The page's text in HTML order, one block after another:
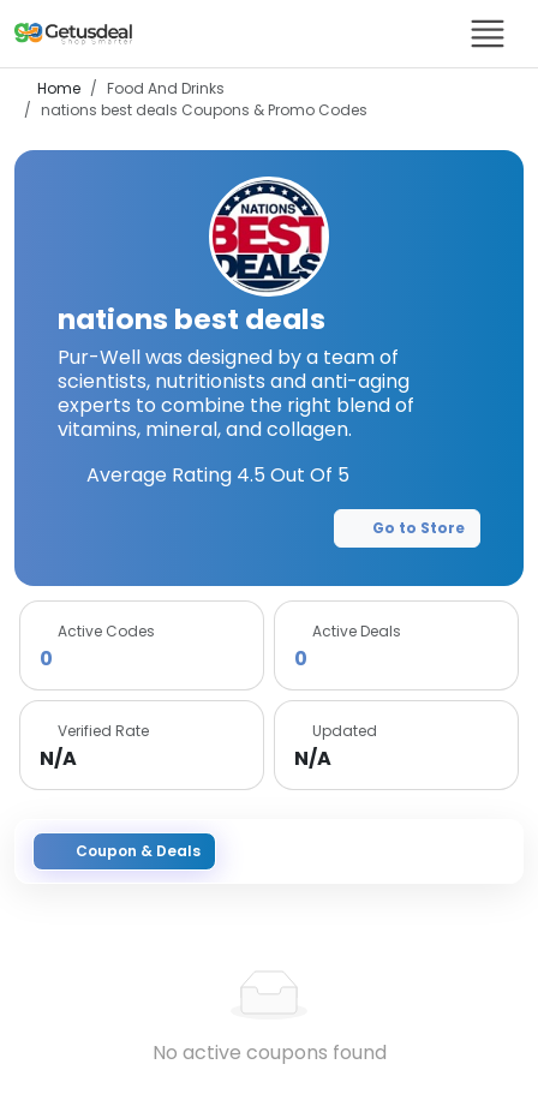
Home
Food And Drinks
nations best deals Coupons & Promo Codes
nations best deals
Pur-Well was designed by a team of
scientists, nutritionists and anti-aging
experts to combine the right blend of
vitamins, mineral, and collagen.
Average Rating 4.5 Out Of 5
Go to Store
Active Codes
0
Active Deals
0
Verified Rate
N/A
Updated
N/A
Coupon & Deals
No active coupons found